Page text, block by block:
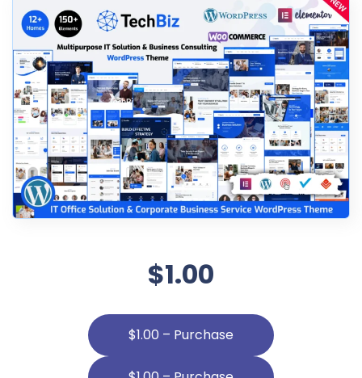
$1.00
$1.00 – Purchase